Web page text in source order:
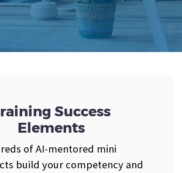
Success
Elements
of AI-mentored mini
build your competency and